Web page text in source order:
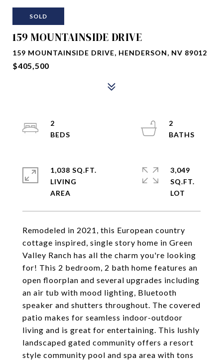
SOLD
159 MOUNTAINSIDE DRIVE
159 MOUNTAINSIDE DRIVE, HENDERSON, NV 89012
$405,500
Remodeled in 2021, this European country
cottage inspired, single story home in Green
Valley Ranch has all the charm you're looking
for! This 2 bedroom, 2 bath home features an
open floorplan and several upgrades including
an air tub with mood lighting, Bluetooth
speaker and shutters throughout. The covered
patio makes for seamless indoor-outdoor
living and is great for entertaining. This lushly
landscaped gated community offers a resort
style community pool and spa area with tons
2
2
1,038 SQ.FT.
LIVING
3,049
SQ.FT.